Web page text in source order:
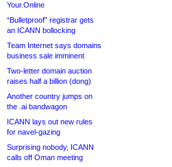
Your.Online
“Bulletproof” registrar gets
an ICANN bollocking
Team Internet says domains
business sale imminent
Two-letter domain auction
raises half a billion (dong)
Another country jumps on
the .ai bandwagon
ICANN lays out new rules
for navel-gazing
Surprising nobody, ICANN
calls off Oman meeting